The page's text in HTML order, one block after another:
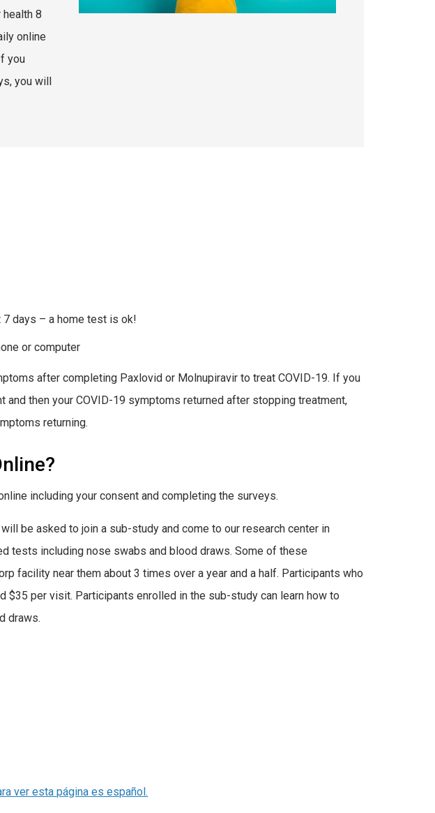
8
online
you
you will
days – a home test is ok!
or computer
after completing Paxlovid or Molnupiravir to treat COVID-19. If you
then your COVID-19 symptoms returned after stopping treatment,
returning.
including your consent and completing the surveys.
be asked to join a sub-study and come to our research center in
tests including nose swabs and blood draws. Some of these
facility near them about 3 times over a year and a half. Participants who
$35 per visit. Participants enrolled in the sub-study can learn how to
draws.
ver esta página es español.